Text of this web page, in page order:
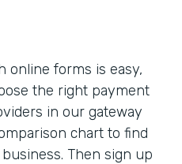
online forms is easy,
the right payment
in our gateway
chart to find
Then sign up